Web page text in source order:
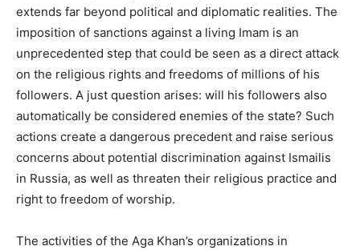
extends far beyond political and diplomatic realities. The
imposition of sanctions against a living Imam is an
unprecedented step that could be seen as a direct attack
on the religious rights and freedoms of millions of his
followers. A just question arises: will his followers also
automatically be considered enemies of the state? Such
actions create a dangerous precedent and raise serious
concerns about potential discrimination against Ismailis
in Russia, as well as threaten their religious practice and
right to freedom of worship.
The activities of the Aga Khan’s organizations in